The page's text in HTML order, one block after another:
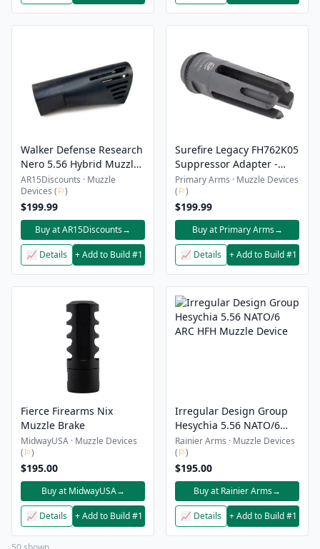
Walker Defense Research
Nero 5.56 Hybrid Muzzle
Brake/Compensator –
1/2×28
AR15Discounts · Muzzle
Devices (⚐)
$199.99
Buy at AR15Discounts→
📈 Details + Add to Build #1
Surefire Legacy FH762K05
Suppressor Adapter -
L129A1 Flash Hider
Primary Arms · Muzzle Devices
(⚐)
$199.99
Buy at Primary Arms→
📈 Details + Add to Build #1
Fierce Firearms Nix
Muzzle Brake
MidwayUSA · Muzzle Devices
(⚐)
$195.00
Buy at MidwayUSA→
📈 Details + Add to Build #1
Irregular Design Group
Hesychia 5.56 NATO/6
ARC HFH Muzzle Device
Rainier Arms · Muzzle Devices
(⚐)
$195.00
Buy at Rainier Arms→
📈 Details + Add to Build #1